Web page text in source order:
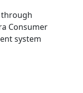
through
Consumer
system